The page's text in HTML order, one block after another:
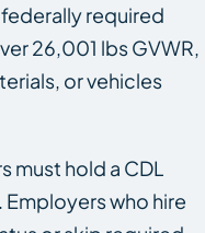
federally required
26,001 lbs GVWR,
or vehicles
must hold a CDL
who hire